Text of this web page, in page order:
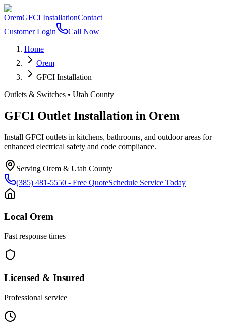
OremGFCI InstallationContact
Customer Login
Call Now
Home
Orem
GFCI Installation
Outlets & Switches • Utah County
GFCI Outlet Installation in Orem
Install GFCI outlets in kitchens, bathrooms, and outdoor areas for
enhanced electrical safety and code compliance.
Serving Orem & Utah County
(385) 481-5550 - Free QuoteSchedule Service Today
Local Orem
Fast response times
Licensed & Insured
Professional service